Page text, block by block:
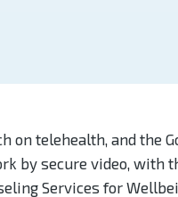
on telehealth, and the
by secure video, with
Services for